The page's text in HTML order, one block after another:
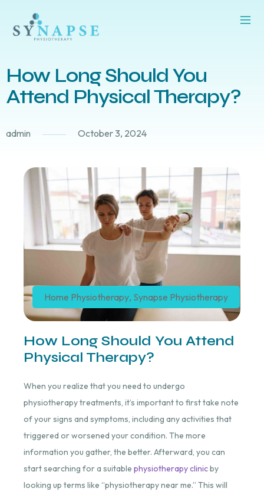
How Long Should You
Attend Physical Therapy?
admin October 3, 2024
Home Physiotherapy, Synapse Physiotherapy
How Long Should You Attend
Physical Therapy?
When you realize that you need to undergo
physiotherapy treatments, it’s important to first take note
of your signs and symptoms, including any activities that
triggered or worsened your condition. The more
information you gather, the better. Afterward, you can
start searching for a suitable physiotherapy clinicby
looking up terms like “physiotherapy near me.” This will